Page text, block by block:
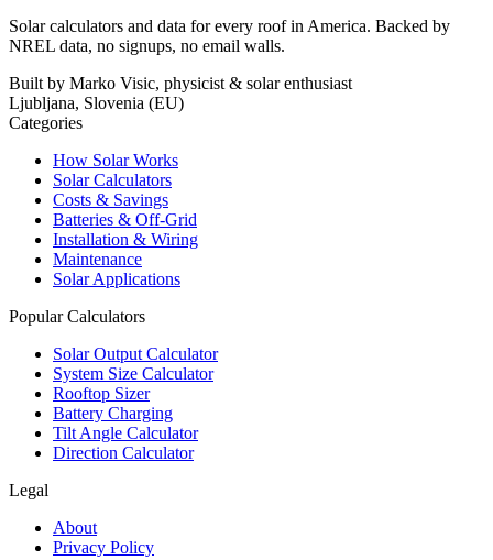
Solar calculators and data for every roof in America. Backed by
NREL data, no signups, no email walls.
Built by Marko Visic, physicist & solar enthusiast
Ljubljana, Slovenia (EU)
Categories
How Solar Works
Solar Calculators
Costs & Savings
Batteries & Off-Grid
Installation & Wiring
Maintenance
Solar Applications
Popular Calculators
Solar Output Calculator
System Size Calculator
Rooftop Sizer
Battery Charging
Tilt Angle Calculator
Direction Calculator
Legal
About
Privacy Policy